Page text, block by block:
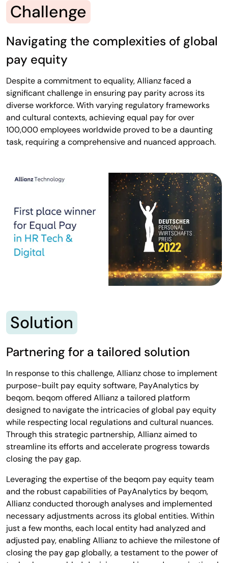
Challenge
Navigating the complexities of global
pay equity
Despite a commitment to equality, Allianz faced a
significant challenge in ensuring pay parity across its
diverse workforce. With varying regulatory frameworks
and cultural contexts, achieving equal pay for over
100,000 employees worldwide proved to be a daunting
task, requiring a comprehensive and nuanced approach.
Solution
Partnering for a tailored solution
In response to this challenge, Allianz chose to implement
purpose-built pay equity software, PayAnalytics by
beqom. beqom offered Allianz a tailored platform
designed to navigate the intricacies of global pay equity
while respecting local regulations and cultural nuances.
Through this strategic partnership, Allianz aimed to
streamline its efforts and accelerate progress towards
closing the pay gap.
Leveraging the expertise of the beqom pay equity team
and the robust capabilities of PayAnalytics by beqom,
Allianz conducted thorough analyses and implemented
necessary adjustments across its global entities. Within
just a few months, each local entity had analyzed and
adjusted pay, enabling Allianz to achieve the milestone of
closing the pay gap globally, a testament to the power of